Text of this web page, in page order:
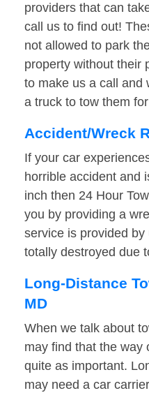
providers that can
call us to find out!
not allowed to park
property without their
to make us a call and
a truck to tow them
Accident/Wreck
If your car
horrible accident and
inch then 24 Hour
you by providing a
service is provided
totally destroyed due
Long-Distance
MD
When we talk about
may find that the way
quite as important.
may need a car